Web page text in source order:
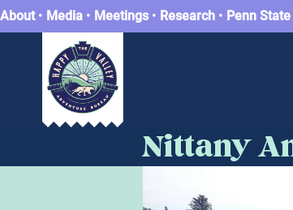
About• Media • Meetings • Research • Penn State
Nittany